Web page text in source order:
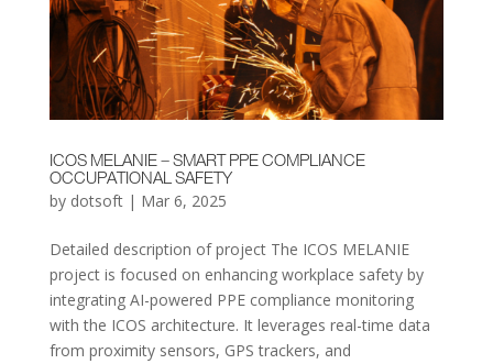
ICOS MELANIE – SMART PPE COMPLIANCE
OCCUPATIONAL SAFETY
by dotsoft| Mar 6, 2025
Detailed description of project The ICOS MELANIE
project is focused on enhancing workplace safety by
integrating AI-powered PPE compliance monitoring
with the ICOS architecture. It leverages real-time data
from proximity sensors, GPS trackers, and